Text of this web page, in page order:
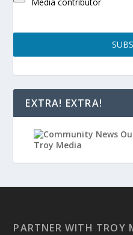
EXTRA! EXTRA!
PARTNER WITH TROY